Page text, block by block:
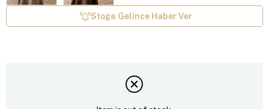
Stoğa Gelince Haber Ver